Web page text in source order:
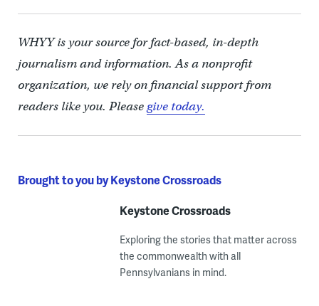
WHYY is your source for fact-based, in-depth
journalism and information. As a nonprofit
organization, we rely on financial support from
readers like you. Pleasegive today.
Brought to you by Keystone Crossroads
Keystone Crossroads
Exploring the stories that matter across
the commonwealth with all
Pennsylvanians in mind.